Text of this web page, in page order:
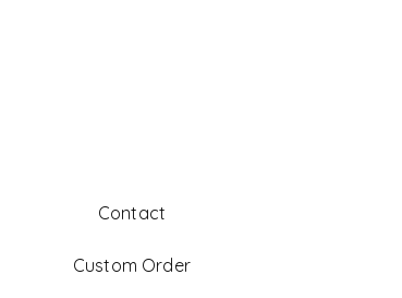
Contact
Custom Order